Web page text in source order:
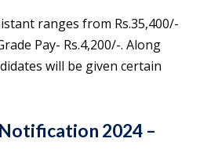
ranges from Rs.35,400/-
Pay- Rs.4,200/-. Along
will be given certain
2024 –